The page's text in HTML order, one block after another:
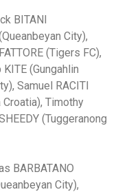
BITANI
City),
(Tigers FC),
(Gungahlin
Samuel RACITI
Croatia), Timothy
(Tuggeranong
BARBATANO
City),